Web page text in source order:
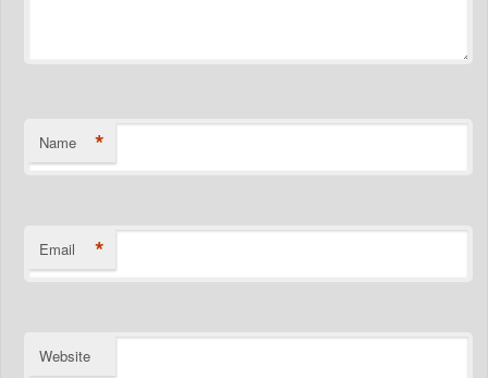
Name *
Email *
Website